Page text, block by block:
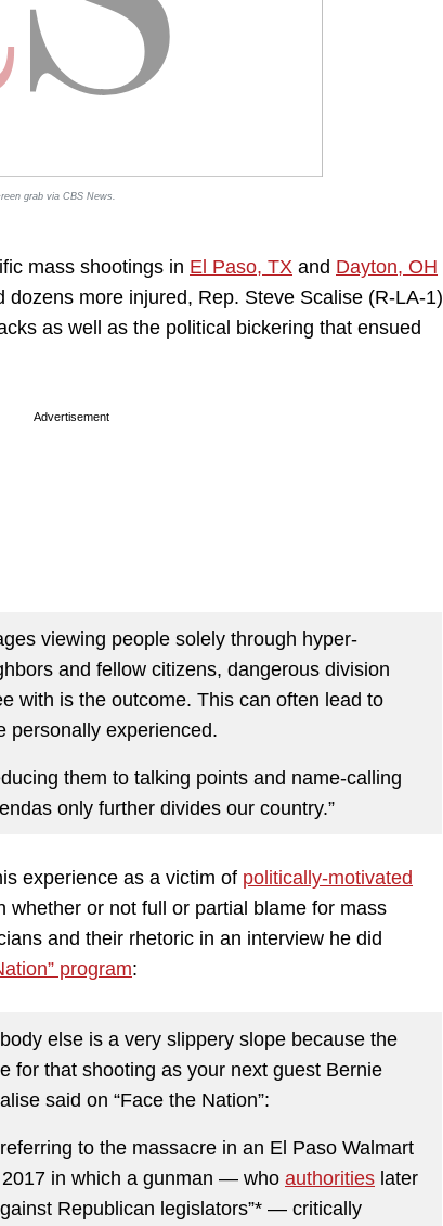
grab via CBS News.
mass shootings in El Paso, TX and Dayton, OH
more injured, Rep. Steve Scalise (R-LA-1)
as well as the political bickering that ensued
Advertisement
viewing people solely through hyper-
and fellow citizens, dangerous division
with is the outcome. This can often lead to
personally experienced.
them to talking points and name-calling
only further divides our country.”
experience as a victim of politically-motivated
whether or not full or partial blame for mass
and their rhetoric in an interview he did
program:
else is a very slippery slope because the
for that shooting as your next guest Bernie
said on “Face the Nation”:
to the massacre in an El Paso Walmart
in which a gunman — who authorities later
Republican legislators”* — critically